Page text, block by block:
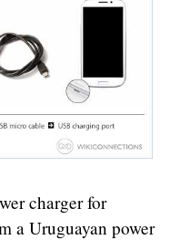
charger for
a Uruguayan power